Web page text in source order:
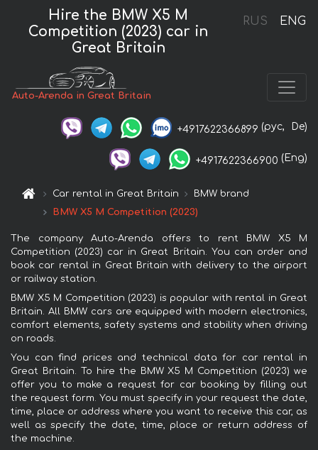
RUS ENG
Hire the BMW X5 M
Competition (2023) car in
Great Britain
Auto-Arenda in Great Britain
+4917622366899 (рус, De)
+4917622366900 (Eng)
Car rental in Great Britain
BMW brand
BMW X5 M Competition (2023)
The company Auto-Arenda offers to rent BMW X5 M
Competition (2023) car in Great Britain. You can order and
book car rental in Great Britain with delivery to the airport
or railway station.
BMW X5 M Competition (2023) is popular with rental in Great
Britain. All BMW cars are equipped with modern electronics,
comfort elements, safety systems and stability when driving
on roads.
You can find prices and technical data for car rental in
Great Britain. To hire the BMW X5 M Competition (2023) we
offer you to make a request for car booking by filling out
the request form. You must specify in your request the date,
time, place or address where you want to receive this car, as
well as specify the date, time, place or return address of
the machine.